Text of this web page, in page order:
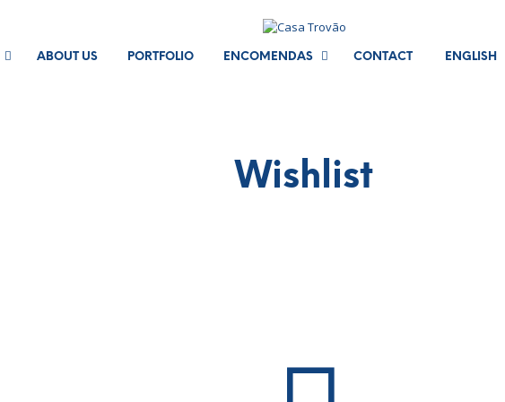
ABOUT US PORTFOLIO ENCOMENDAS CONTACT ENGLISH
Wishlist